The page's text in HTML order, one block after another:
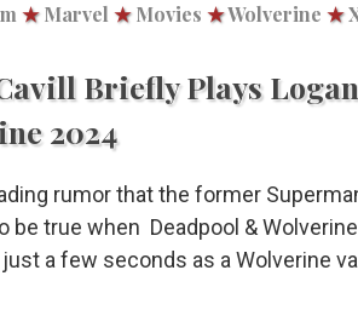
★ Marvel ★ Movies ★Wolverine ★
Briefly Plays
2024
rumor that the former
be true when Deadpool &
a few seconds as a Wolverine